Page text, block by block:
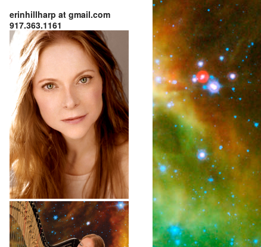
erinhillharp at gmail.com
917.363.1161